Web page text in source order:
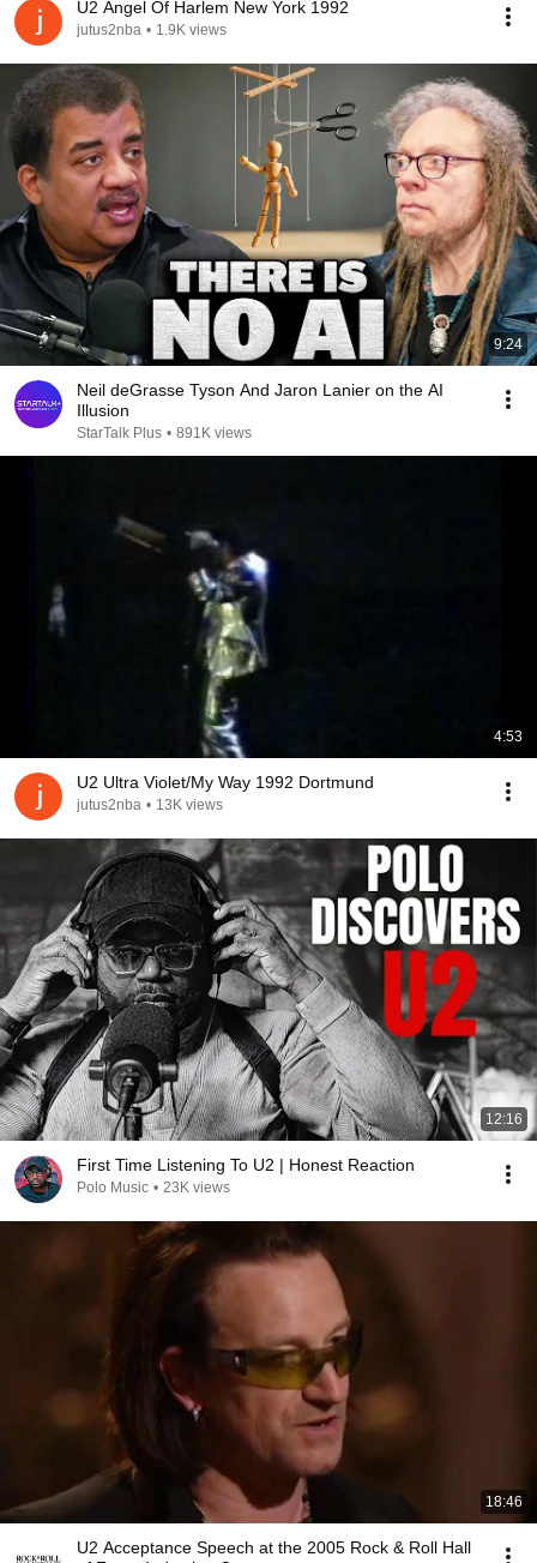
U2 Angel Of Harlem New York 1992
jutus2nba • 1.9K views
9:24
Neil deGrasse Tyson And Jaron Lanier on the AI
Illusion
StarTalk Plus • 891K views
4:53
U2 Ultra Violet/My Way 1992 Dortmund
jutus2nba • 13K views
12:16
First Time Listening To U2 | Honest Reaction
Polo Music • 23K views
18:46
U2 Acceptance Speech at the 2005 Rock & Roll Hall